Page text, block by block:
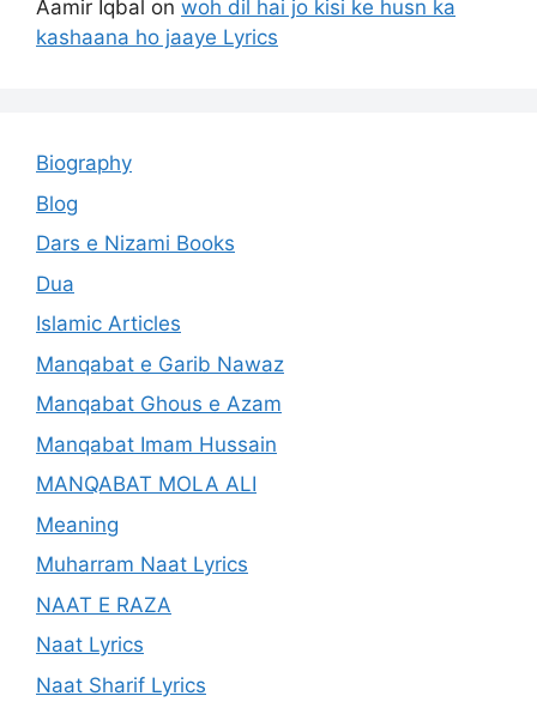
Aamir Iqbal on woh dil hai jo kisi ke husn ka
kashaana ho jaaye Lyrics
Biography
Blog
Dars e Nizami Books
Dua
Islamic Articles
Manqabat e Garib Nawaz
Manqabat Ghous e Azam
Manqabat Imam Hussain
MANQABAT MOLA ALI
Meaning
Muharram Naat Lyrics
NAAT E RAZA
Naat Lyrics
Naat Sharif Lyrics